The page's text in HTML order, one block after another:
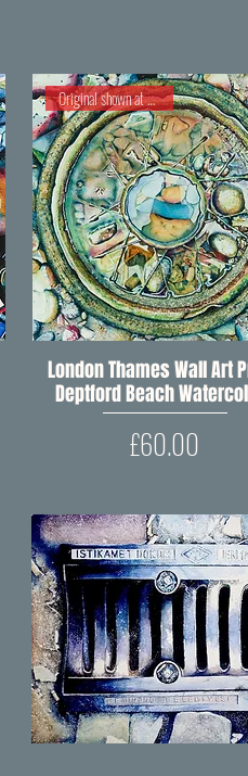
Quick View
Original shown at RIPW 2020
London Thames Wall Art
Deptford Beach
Price
£60.00